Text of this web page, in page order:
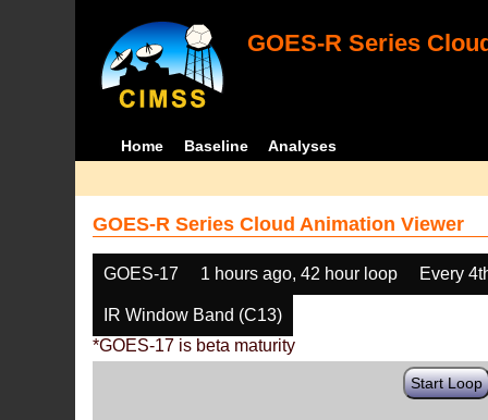
GOES-R Series
Home Baseline Analyses
GOES-R Series Cloud Animation Viewer
GOES-17 1 hours ago, 42 hour loop Every
IR Window Band (C13)
*GOES-17 is beta maturity
Start Loop